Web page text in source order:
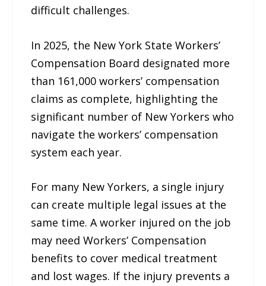
difficult challenges.
In 2025, the New York State Workers’
Compensation Board designated more
than 161,000 workers’ compensation
claims as complete, highlighting the
significant number of New Yorkers who
navigate the workers’ compensation
system each year.
For many New Yorkers, a single injury
can create multiple legal issues at the
same time. A worker injured on the job
may need Workers’ Compensation
benefits to cover medical treatment
and lost wages. If the injury prevents a